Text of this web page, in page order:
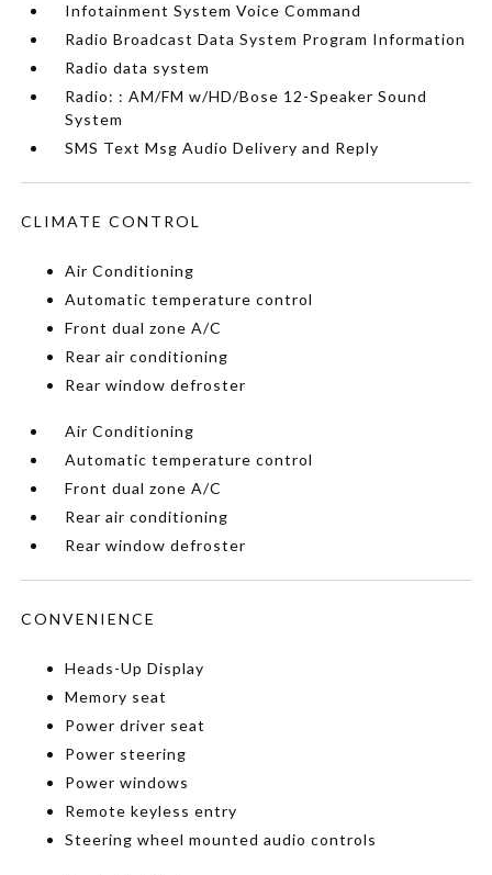
Infotainment System Voice Command
Radio Broadcast Data System Program Information
Radio data system
Radio: : AM/FM w/HD/Bose 12-Speaker Sound
System
SMS Text Msg Audio Delivery and Reply
CLIMATE CONTROL
Air Conditioning
Automatic temperature control
Front dual zone A/C
Rear air conditioning
Rear window defroster
Air Conditioning
Automatic temperature control
Front dual zone A/C
Rear air conditioning
Rear window defroster
CONVENIENCE
Heads-Up Display
Memory seat
Power driver seat
Power steering
Power windows
Remote keyless entry
Steering wheel mounted audio controls